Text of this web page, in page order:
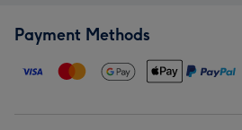
Payment Methods